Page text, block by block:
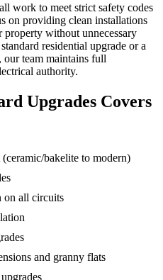
work to meet strict safety codes
on providing clean installations
property without unnecessary
residential upgrade or a
our team maintains full
authority.
Upgrades Covers
bakelite to modern)
on all circuits
and granny flats